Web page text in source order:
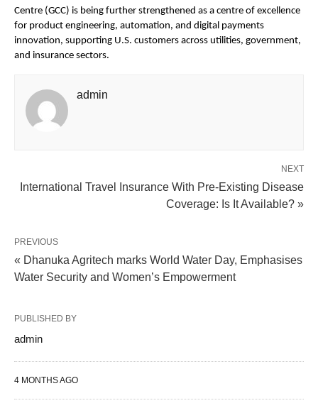
Centre (GCC) is being further strengthened as a centre of excellence
for product engineering, automation, and digital payments
innovation, supporting U.S. customers across utilities, government,
and insurance sectors.
admin
NEXT
International Travel Insurance With Pre-Existing Disease
Coverage: Is It Available? »
PREVIOUS
« Dhanuka Agritech marks World Water Day, Emphasises
Water Security and Women’s Empowerment
PUBLISHED BY
admin
4 MONTHS AGO